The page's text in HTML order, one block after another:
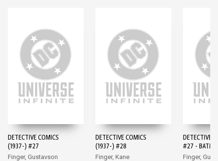
DETECTIVE COMICS
(1937-) #27
Finger, Gustavson
DETECTIVE COMICS
(1937-) #28
Finger, Kane
DETECTIVE
#27 -
EDITION
Finger,